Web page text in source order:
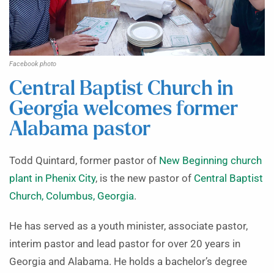
Facebook photo
Central Baptist Church in
Georgia welcomes former
Alabama pastor
Todd Quintard, former pastor of New Beginning church
plant in Phenix City, is the new pastor of Central Baptist
Church, Columbus, Georgia.
He has served as a youth minister, associate pastor,
interim pastor and lead pastor for over 20 years in
Georgia and Alabama. He holds a bachelor’s degree